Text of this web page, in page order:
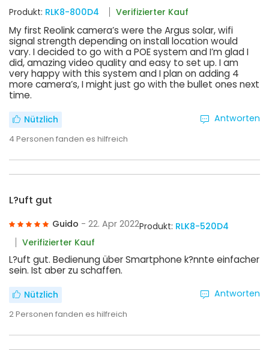
Produkt: RLK8-800D4 Verifizierter Kauf
My first Reolink camera’s were the Argus solar, wifi
signal strength depending on install location would
vary. I decided to go with a POE system and I’m glad I
did, amazing video quality and easy to set up. I am
very happy with this system and I plan on adding 4
more camera’s, I might just go with the bullet ones next
time.
Nützlich
4Personen fanden es hilfreich
Antworten
L?uft gut
Guido - 22. Apr 2022Produkt: RLK8-520D4
Verifizierter Kauf
L?uft gut. Bedienung über Smartphone k?nnte einfacher
sein. Ist aber zu schaffen.
Nützlich
2Personen fanden es hilfreich
Antworten